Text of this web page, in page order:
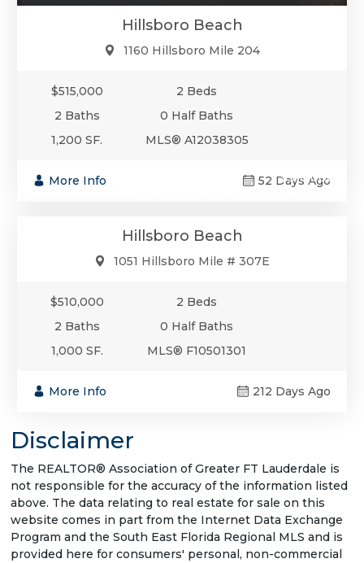
Hillsboro Beach
1160 Hillsboro Mile 204
$515,000
2 Beds
2 Baths
0 Half Baths
1,200 SF.
MLS® A12038305
More Info 52 Days Ago
$510,000
Hillsboro Beach
1051 Hillsboro Mile # 307E
$510,000
2 Beds
2 Baths
0 Half Baths
1,000 SF.
MLS® F10501301
More Info 212 Days Ago
Disclaimer
The REALTOR® Association of Greater FT Lauderdale is
not responsible for the accuracy of the information listed
above. The data relating to real estate for sale on this
website comes in part from the Internet Data Exchange
Program and the South East Florida Regional MLS and is
provided here for consumers' personal, non-commercial